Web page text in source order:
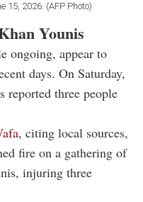
15, 2026. (AFP Photo)
Younis
ongoing, appear to
days. On Saturday,
reported three people
, citing local sources,
fire on a gathering of
injuring three